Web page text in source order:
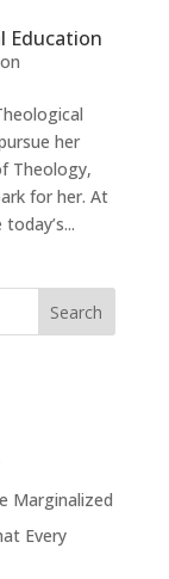
Education
her
Theology,
for her. At
Search
Marginalized
Every